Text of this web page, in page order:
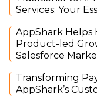
Services: Your
AppShark Helps
Product-led
Salesforce
Transforming
AppShark’s